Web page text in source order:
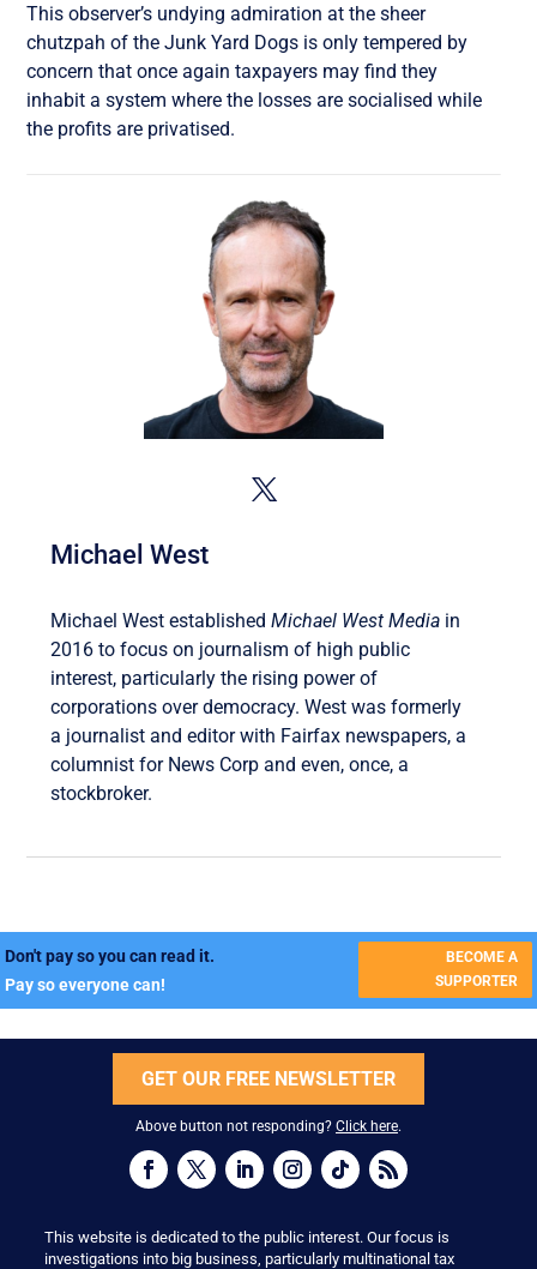
This observer’s undying admiration at the sheer
chutzpah of the Junk Yard Dogs is only tempered by
concern that once again taxpayers may find they
inhabit a system where the losses are socialised while
the profits are privatised.
Michael West
Michael West establishedMichael West Media in
2016 to focus on journalism of high public
interest, particularly the rising power of
corporations over democracy. West was formerly
a journalist and editor with Fairfax newspapers, a
columnist for News Corp and even, once, a
stockbroker.
Don't pay so you can read it.
Pay so everyone can!
BECOME A
SUPPORTER
GET OUR FREE NEWSLETTER
Above button not responding? Click here.
This website is dedicated to the public interest. Our focus is
investigations into big business, particularly multinational tax